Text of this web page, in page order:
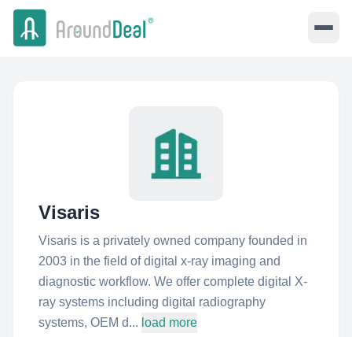
Visaris
Visaris is a privately owned company founded in
2003 in the field of digital x-ray imaging and
diagnostic workflow. We offer complete digital X-
ray systems including digital radiography
systems, OEM d... load more